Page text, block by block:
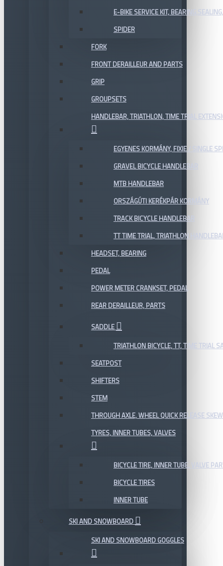
E-BIKE SERVICE KIT,
SPIDER
FORK
FRONT DERAILLEUR AND PARTS
GRIP
GROUPSETS
HANDLEBAR, TRIATHLON, TIME TRIAL
EGYENES KORMÁNY, FIXIE / SINGLE
GRAVEL BICYCLE HANDLEBAR
MTB HANDLEBAR
ORSZÁGÚTI KERÉKPÁR KORMÁNY
TRACK BICYCLE HANDLEBAR
TT TIME TRIAL, TRIATHLON
HEADSET, BEARING
PEDAL
POWER METER CRANKSET, PEDAL
REAR DERAILLEUR, PARTS
SADDLE
TRIATHLON BICYCLE, TT, TIME TRIAL
SEATPOST
SHIFTERS
STEM
THROUGH AXLE, WHEEL QUICK RELEASE
TYRES, INNER TUBES, VALVES
BICYCLE TIRE, INNER TUBE, VALVE
BICYCLE TIRES
INNER TUBE
SKI AND SNOWBOARD
SKI AND SNOWBOARD GOGGLES